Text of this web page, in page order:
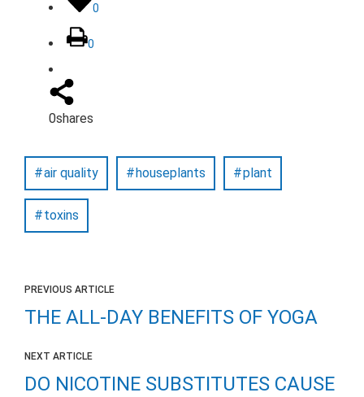
0
0
0shares
air quality houseplants plant
toxins
PREVIOUS ARTICLE
THE ALL-DAY BENEFITS OF YOGA
NEXT ARTICLE
DO NICOTINE SUBSTITUTES CAUSE